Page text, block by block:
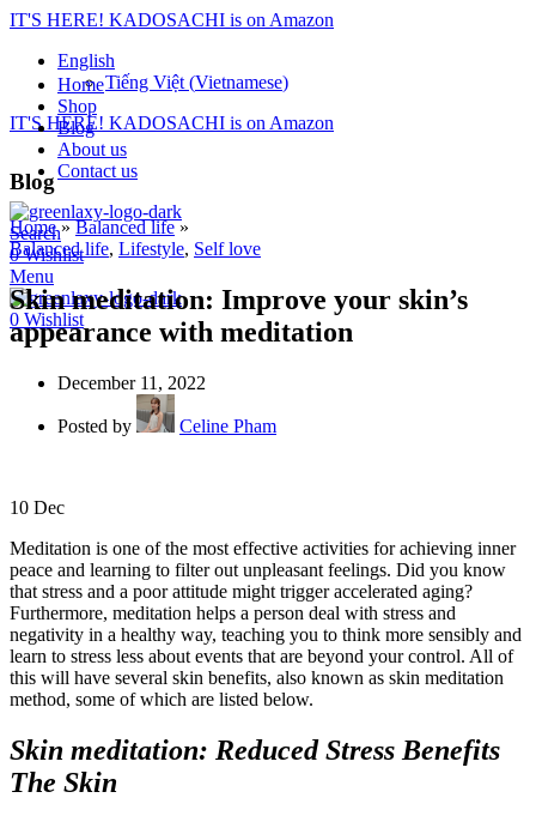
IT'S HERE! KADOSACHI is on Amazon
English
Tiếng Việt (Vietnamese)
IT'S HERE! KADOSACHI is on Amazon
Home
Shop
Blog
About us
Contact us
Search
0Wishlist
Menu
0 Wishlist
Blog
Home»Balanced life»
Balanced life, Lifestyle, Self love
Skin meditation: Improve your skin’s
appearance with meditation
December 11, 2022
Posted by Celine Pham
10 Dec
Meditation is one of the most effective activities for achieving inner
peace and learning to filter out unpleasant feelings. Did you know
that stress and a poor attitude might trigger accelerated aging?
Furthermore, meditation helps a person deal with stress and
negativity in a healthy way, teaching you to think more sensibly and
learn to stress less about events that are beyond your control. All of
this will have several skin benefits, also known as skin meditation
method, some of which are listed below.
Skin meditation: Reduced Stress Benefits
The Skin